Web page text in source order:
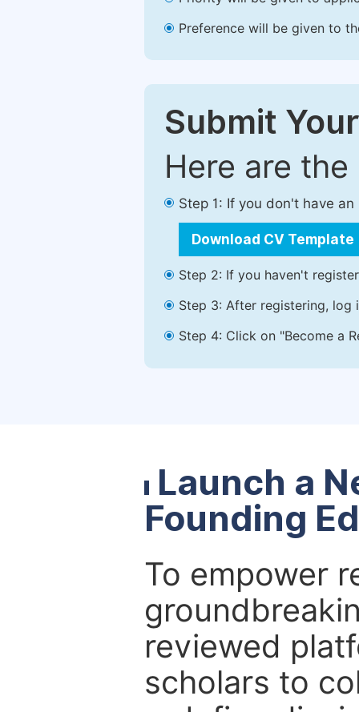
Preference will be given to
Submit
Here are
Step 1: If you don't have
Download CV Template
Step 2: If you haven't
Step 3: After registering, log
Step 4: Click on "Become a
Launch a
Founding
To empower
reviewed
scholars to